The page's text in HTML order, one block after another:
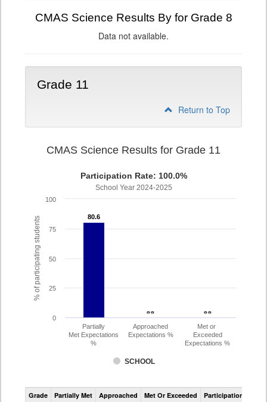
CMAS Science Results By for Grade 8
Data not available.
Grade 11
Return to Top
% of participating students
CMAS Science Results for Grade 11
Participation Rate: 100.0%
School Year 2024-2025
80.6
80.6
- -
- - - -
- -
SCHOOL
Partially
Met Expectations
%
Approached
Expectations %
Met or
Exceeded
Expectations %
0
25
50
75
100
CMAS
Science
Grade Partially Met Approached Met Or Exceeded Participation Rate